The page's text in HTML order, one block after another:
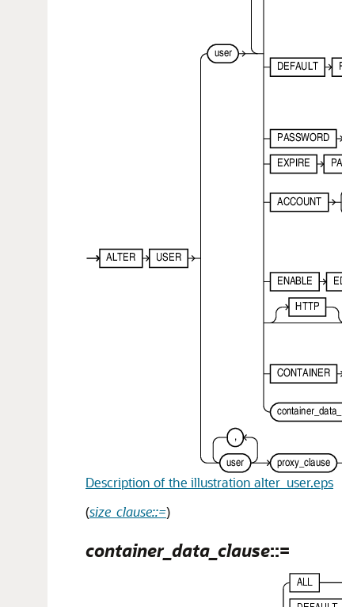
Description of the illustration alter_user.eps
(size_clause::=)
container_data_clause::=